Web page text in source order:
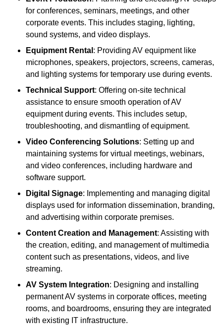
for conferences, seminars, meetings, and other
corporate events. This includes staging, lighting,
sound systems, and video displays.
Equipment Rental : Providing AV equipment like
microphones, speakers, projectors, screens, cameras,
and lighting systems for temporary use during events.
Technical Support: Offering on-site technical
assistance to ensure smooth operation of AV
equipment during events. This includes setup,
troubleshooting, and dismantling of equipment.
Video Conferencing Solutions: Setting up and
maintaining systems for virtual meetings, webinars,
and video conferences, including hardware and
software support.
Digital Signage: Implementing and managing digital
displays used for information dissemination, branding,
and advertising within corporate premises.
Content Creation and Management: Assisting with
the creation, editing, and management of multimedia
content such as presentations, videos, and live
streaming.
AV System Integration: Designing and installing
permanent AV systems in corporate offices, meeting
rooms, and boardrooms, ensuring they are integrated
with existing IT infrastructure.